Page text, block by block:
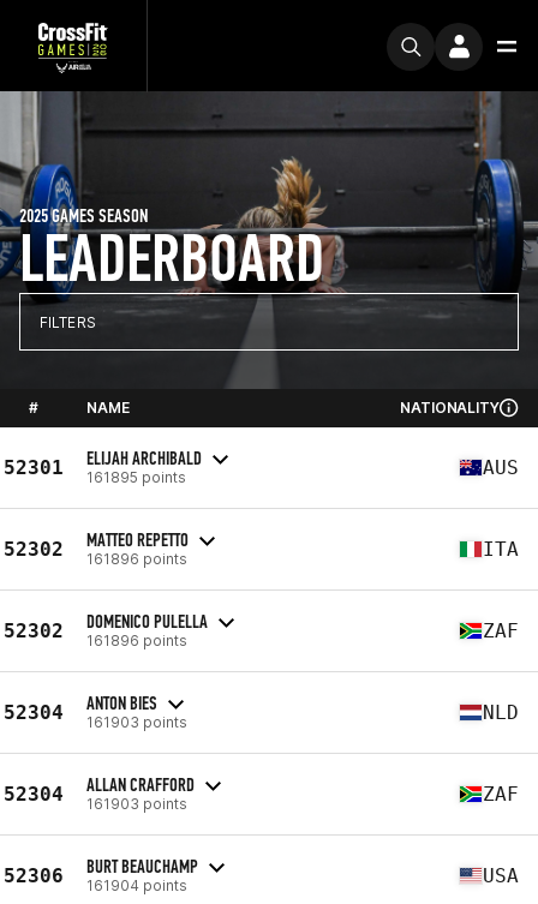
LEADERBOARD
2025 GAMES SEASON
FILTERS
# NAME NATIONALITY
52301 ELIJAH ARCHIBALD
161895 points AUS
52302 MATTEO REPETTO
161896 points ITA
52302 DOMENICO PULELLA
161896 points ZAF
52304 ANTON BIES
161903 points NLD
52304 ALLAN CRAFFORD
161903 points ZAF
52306 BURT BEAUCHAMP
161904 points USA